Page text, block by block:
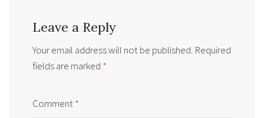
Leave a Reply
Your email address will not be published. Required
fields are marked *
Comment*